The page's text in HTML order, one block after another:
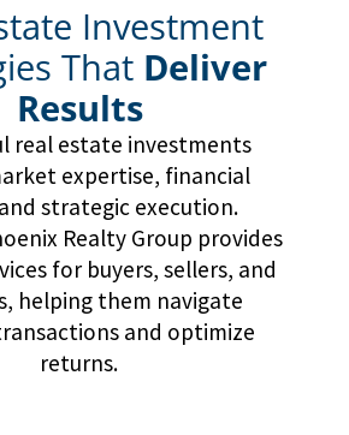
Investment
That Deliver
Results
real estate investments
expertise, financial
strategic execution.
Realty Group provides
for buyers, sellers, and
helping them navigate
and optimize
returns.